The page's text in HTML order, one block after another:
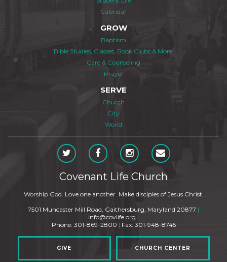
Calendar
GROW
Baptism
Bible Studies, Classes, Book Clubs & More
Care & Counseling
Prayer
SERVE
Church
City
World
Covenant Life Church
Worship God. Love one another. Make disciples of Jesus Christ.
7501 Muncaster Mill Road, Gaithersburg, Maryland 20877 |
info@covlife.org |
Phone: 301-869-2800 | Fax: 301-948-8745
GIVE CHURCH CENTER